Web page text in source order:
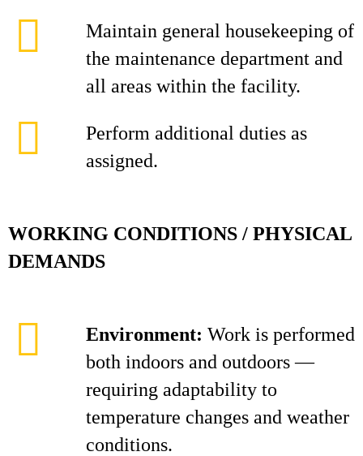
Maintain general housekeeping of
the maintenance department and
all areas within the facility.
Perform additional duties as
assigned.
WORKING CONDITIONS / PHYSICAL
DEMANDS
Environment: Work is performed
both indoors and outdoors —
requiring adaptability to
temperature changes and weather
conditions.